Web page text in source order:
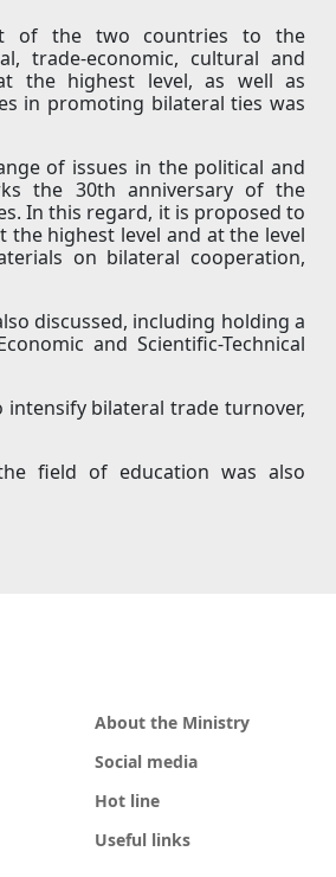
of the two countries to the
trade-economic, cultural and
the highest level, as well as
in promoting bilateral ties was
of issues in the political and
the 30th anniversary of the
In this regard, it is proposed to
the highest level and at the level
on bilateral cooperation,
discussed, including holding a
and Scientific-Technical
bilateral trade turnover,
field of education was also
About the Ministry
Social media
Hot line
Useful links